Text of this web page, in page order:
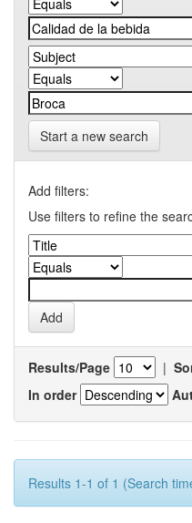
Start a new search
Add filters:
Use filters to refine the
Results/Page |
In order
Results 1-1 of 1 (Search